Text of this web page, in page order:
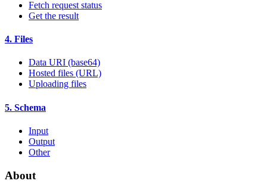
Fetch request status
Get the result
4. Files
Data URI (base64)
Hosted files (URL)
Uploading files
5. Schema
Input
Output
Other
About